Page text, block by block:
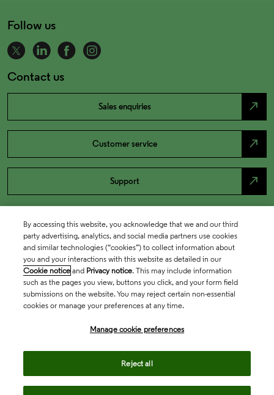
Follow us
Contact us
Sales enquiries north_east
Customer service north_east
Support north_east
By accessing this website, you acknowledge that we and our third
party advertising, analytics, and social media partners use cookies
and similar technologies (“cookies”) to collect information about
you and your interactions with this website as detailed in our
Cookie notice and Privacy notice. This may include information
such as the pages you view, buttons you click, and your form field
submissions on the website. You may reject certain non-essential
cookies or manage your preferences at any time.
Manage cookie preferences
Reject all